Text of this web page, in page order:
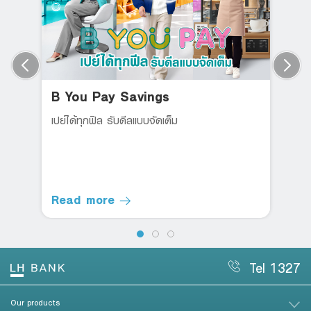
B You Pay Savings
เปย์ได้ทุกฟิล รับดีลแบบจัดเต็ม
Read more
Tel 1327
Our products